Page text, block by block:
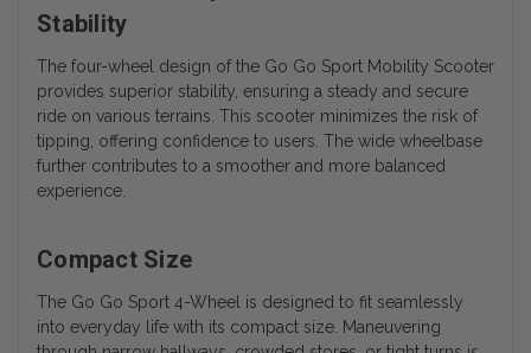
Stability
The four-wheel design of the Go Go Sport Mobility Scooter
provides superior stability, ensuring a steady and secure
ride on various terrains. This scooter minimizes the risk of
tipping, offering confidence to users. The wide wheelbase
further contributes to a smoother and more balanced
experience.
Compact Size
The Go Go Sport 4-Wheel is designed to fit seamlessly
into everyday life with its compact size. Maneuvering